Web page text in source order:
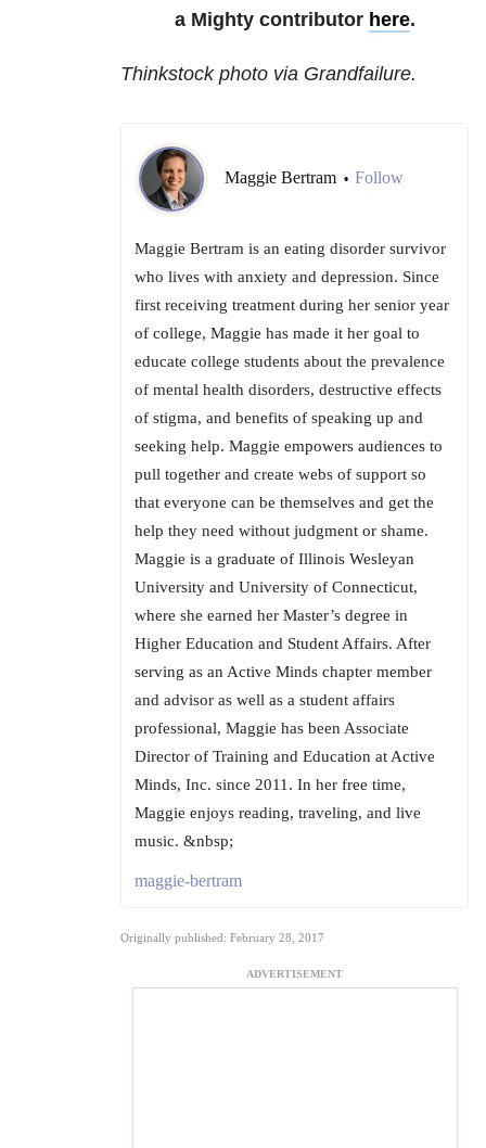
a Mighty contributor here.
Thinkstock photo via Grandfailure.
Maggie Bertram • Follow
Maggie Bertram is an eating disorder survivor
who lives with anxiety and depression. Since
first receiving treatment during her senior year
of college, Maggie has made it her goal to
educate college students about the prevalence
of mental health disorders, destructive effects
of stigma, and benefits of speaking up and
seeking help. Maggie empowers audiences to
pull together and create webs of support so
that everyone can be themselves and get the
help they need without judgment or shame.
Maggie is a graduate of Illinois Wesleyan
University and University of Connecticut,
where she earned her Master’s degree in
Higher Education and Student Affairs. After
serving as an Active Minds chapter member
and advisor as well as a student affairs
professional, Maggie has been Associate
Director of Training and Education at Active
Minds, Inc. since 2011. In her free time,
Maggie enjoys reading, traveling, and live
music. &nbsp;
maggie-bertram
Originally published: February 28, 2017
ADVERTISEMENT